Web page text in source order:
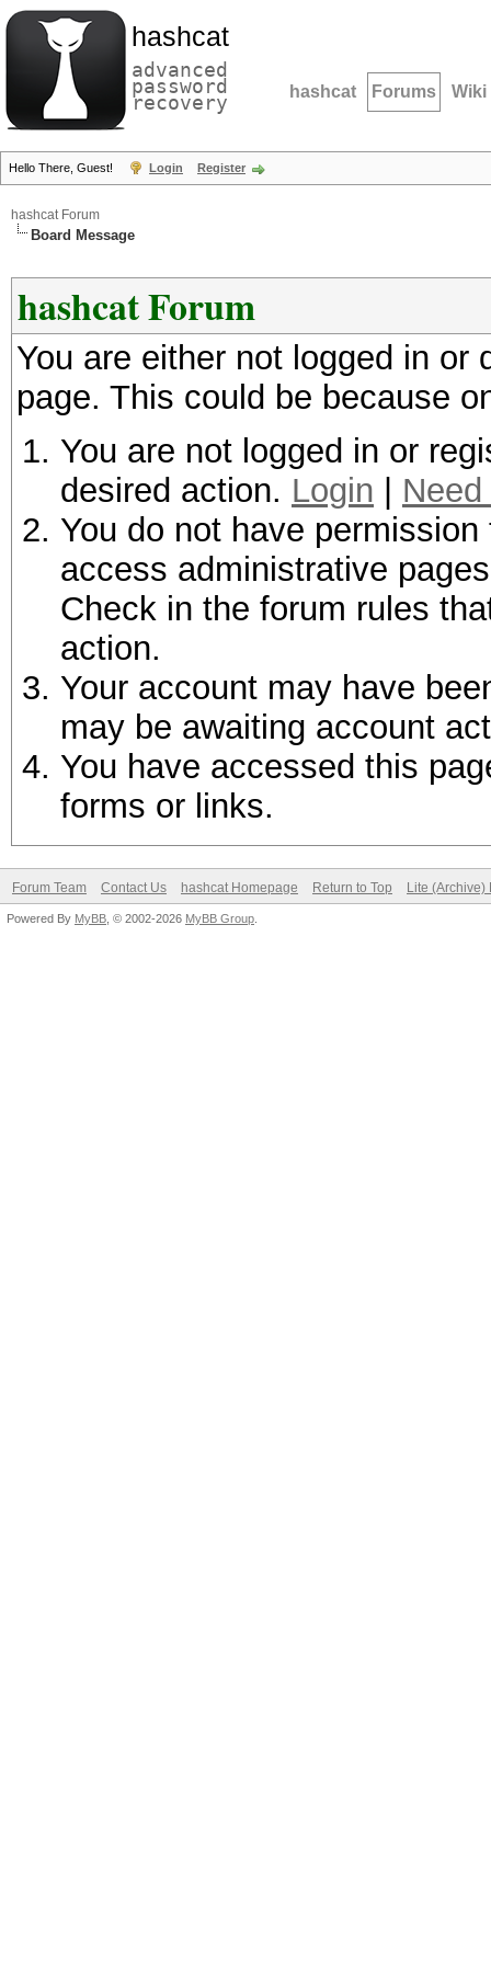
hashcat
advanced
password
recovery hashcat Forums Wiki
Hello There, Guest! Login Register
hashcat Forum
Board Message
hashcat Forum
You are either not logged in
page. This could be because
You are not logged in or
desired action. Login
You do not have
access administrative
Check in the forum rules
action.
Your account may have
may be awaiting account
You have accessed this
forms or links.
Forum Team Contact Us hashcat Homepage Return to Top Lite (Archive)
Powered By MyBB , © 2002-2026 MyBB Group